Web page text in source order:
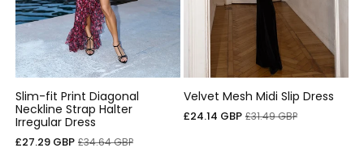
Slim-fit Print Diagonal
Neckline Strap Halter
Irregular Dress
Cena
£27.29 GBP Cena
£34.64 GBP
Velvet Mesh Midi Slip Dress
Cena
£24.14 GBP Cena
£31.49 GBP